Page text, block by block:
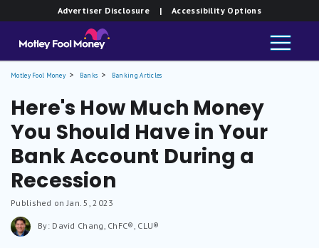
Advertiser Disclosure | Accessibility Options
Motley Fool Money Banks Banking Articles
Here's How Much Money
You Should Have in Your
Bank Account During a
Recession
Published on Jan. 5, 2023
By: David Chang, ChFC®, CLU®